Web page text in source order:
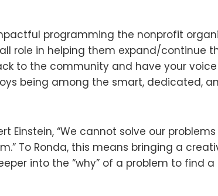
programming the nonprofit
role in helping them expand/continue
to the community and have your
being among the smart, dedicated,
Einstein, “We cannot solve our
To Ronda, this means bringing a
into the “why” of a problem to find